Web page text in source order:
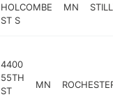
HOLCOMBE
ST S
MN
4400
55TH
ST
MN